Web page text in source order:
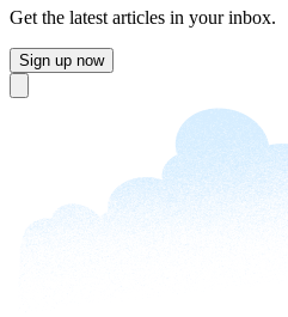
Get the latest articles in your inbox.
Sign up now
Close